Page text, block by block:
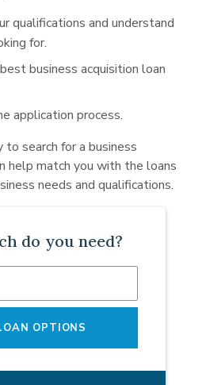
qualifications and understand
for.
business acquisition loan
application process.
to search for a business
help match you with the loans
needs and qualifications.
do you need?
OPTIONS